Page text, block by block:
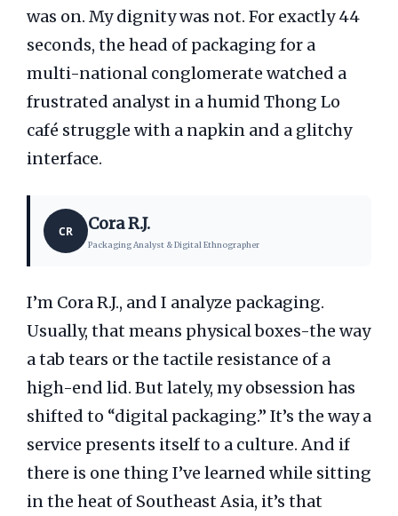
was on. My dignity was not. For exactly44
seconds, the head of packaging for a
multi-national conglomerate watched a
frustrated analyst in a humid Thong Lo
café struggle with a napkin and a glitchy
interface.
CR Cora R.J.
Packaging Analyst & Digital Ethnographer
I’m Cora R.J., and I analyze packaging.
Usually, that means physical boxes-the way
a tab tears or the tactile resistance of a
high-end lid. But lately, my obsession has
shifted to “digital packaging.” It’s the way a
service presents itself to a culture. And if
there is one thing I’ve learned while sitting
in the heat of Southeast Asia, it’s that